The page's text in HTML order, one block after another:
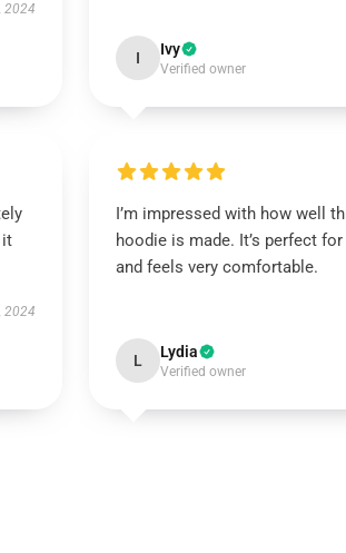
2024
I Ivy
Verified owner
it
2024
I’m impressed with how well
hoodie is made. It’s perfect
and feels very comfortable.
L Lydia
Verified owner